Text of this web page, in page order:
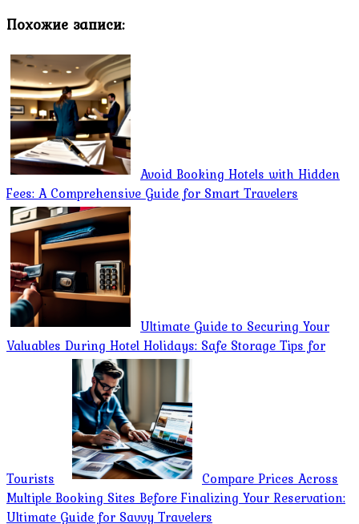
Похожие записи:
Avoid Booking Hotels with Hidden
Fees: A Comprehensive Guide for Smart Travelers
Ultimate Guide to Securing Your
Valuables During Hotel Holidays: Safe Storage Tips for
Tourists
Compare Prices Across
Multiple Booking Sites Before Finalizing Your Reservation:
Ultimate Guide for Savvy Travelers